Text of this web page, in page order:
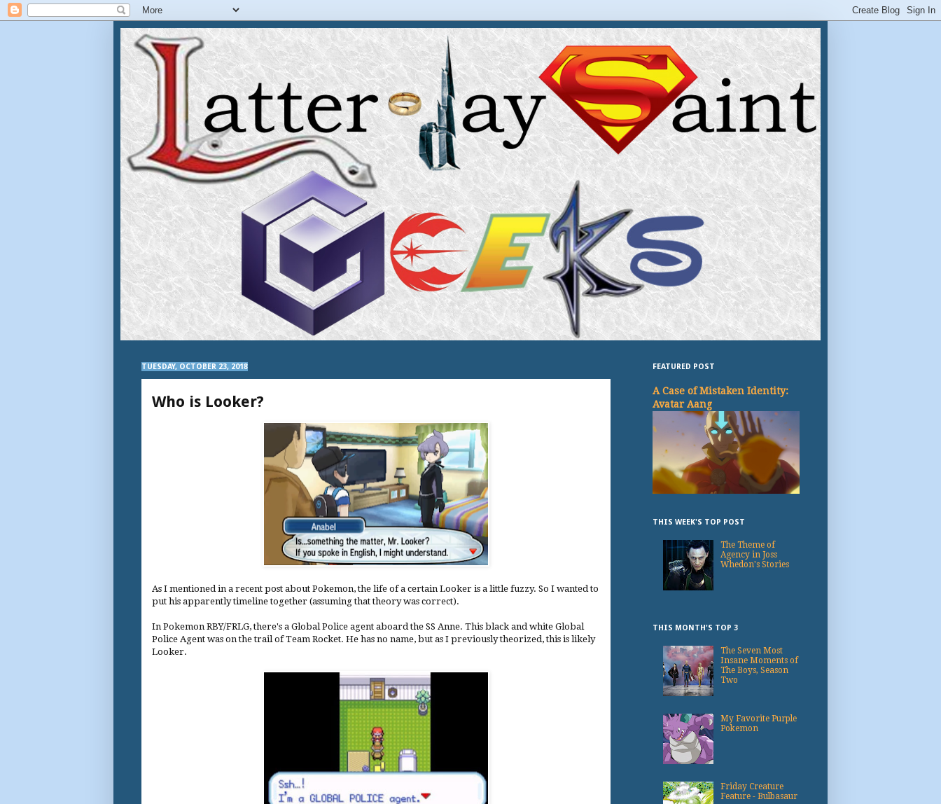
TUESDAY, OCTOBER 23, 2018
Who is Looker?
As I mentioned in a recent post about Pokemon, the life of a certain Looker is a little fuzzy. So I wanted to
put his apparently timeline together (assuming that theory was correct).
In Pokemon RBY/FRLG, there's a Global Police agent aboard the SS Anne. This black and white Global
Police Agent was on the trail of Team Rocket. He has no name, but as I previously theorized, this is likely
Looker.
FEATURED POST
A Case of Mistaken Identity:
Avatar Aang
THIS WEEK'S TOP POST
The Theme of
Agency in Joss
Whedon's Stories
THIS MONTH'S TOP 3
The Seven Most
Insane Moments of
The Boys, Season
Two
My Favorite Purple
Pokemon
Friday Creature
Feature - Bulbasaur